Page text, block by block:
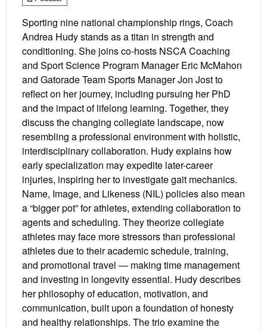
Sporting nine national championship rings, Coach
Andrea Hudy stands as a titan in strength and
conditioning. She joins co-hosts NSCA Coaching
and Sport Science Program Manager Eric McMahon
and Gatorade Team Sports Manager Jon Jost to
reflect on her journey, including pursuing her PhD
and the impact of lifelong learning. Together, they
discuss the changing collegiate landscape, now
resembling a professional environment with holistic,
interdisciplinary collaboration. Hudy explains how
early specialization may expedite later-career
injuries, inspiring her to investigate gait mechanics.
Name, Image, and Likeness (NIL) policies also mean
a “bigger pot” for athletes, extending collaboration to
agents and scheduling. They theorize collegiate
athletes may face more stressors than professional
athletes due to their academic schedule, training,
and promotional travel — making time management
and investing in longevity essential. Hudy describes
her philosophy of education, motivation, and
communication, built upon a foundation of honesty
and healthy relationships. The trio examine the